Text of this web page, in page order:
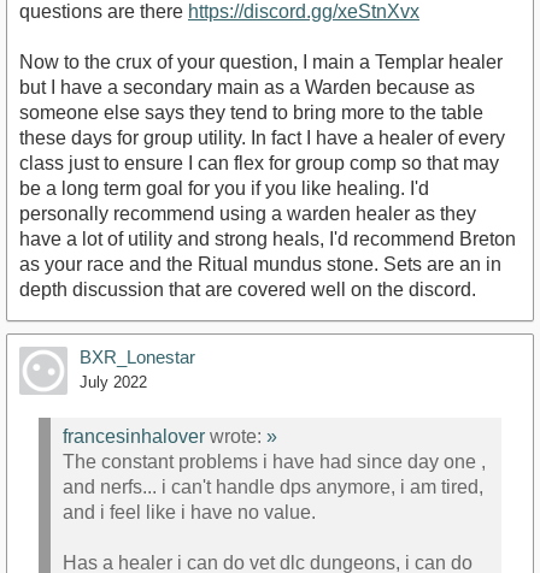
questions are there https://discord.gg/xeStnXvx
Now to the crux of your question, I main a Templar healer
but I have a secondary main as a Warden because as
someone else says they tend to bring more to the table
these days for group utility. In fact I have a healer of every
class just to ensure I can flex for group comp so that may
be a long term goal for you if you like healing. I'd
personally recommend using a warden healer as they
have a lot of utility and strong heals, I'd recommend Breton
as your race and the Ritual mundus stone. Sets are an in
depth discussion that are covered well on the discord.
BXR_Lonestar
July 2022
francesinhalover wrote: »
The constant problems i have had since day one ,
and nerfs... i can't handle dps anymore, i am tired,
and i feel like i have no value.
Has a healer i can do vet dlc dungeons, i can do